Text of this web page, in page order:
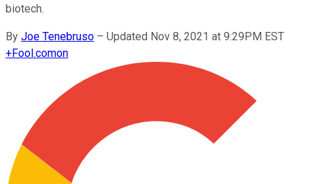
biotech.
By Joe Tenebruso – Updated Nov 8, 2021 at 9:29PM EST
+Fool.comon